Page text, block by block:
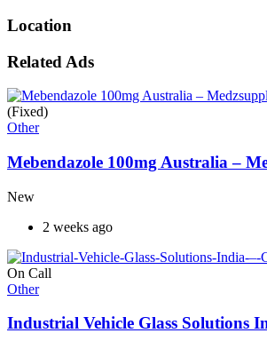
Location
Related Ads
(Fixed)
Other
Mebendazole 100mg Australia –
New
2 weeks ago
On Call
Other
Industrial Vehicle Glass Solutions